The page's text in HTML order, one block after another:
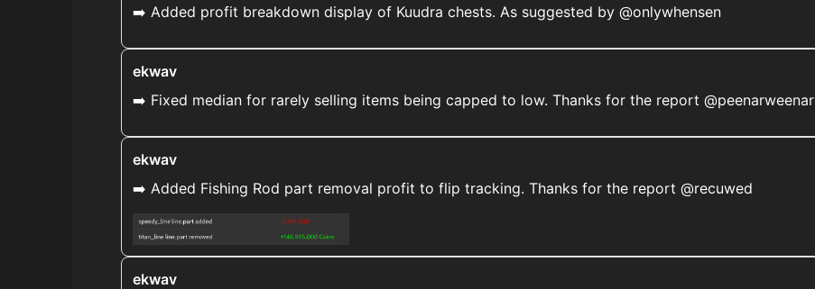
➡️ Added profit breakdown display of Kuudra chests. As suggested by @onlywhensen
ekwav
➡️ Fixed median for rarely selling items being capped to low. Thanks for the report @peenarweenar
ekwav
➡️ Added Fishing Rod part removal profit to flip tracking. Thanks for the report @recuwed
ekwav